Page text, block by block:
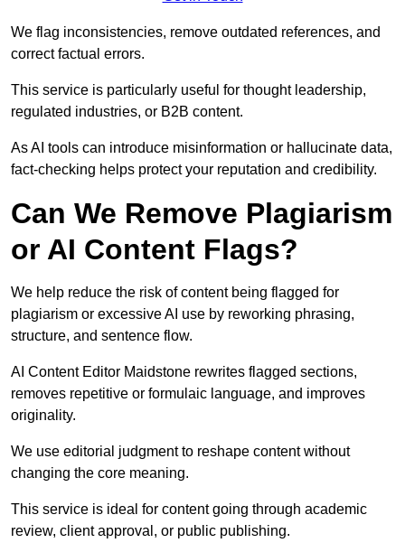
We flag inconsistencies, remove outdated references, and
correct factual errors.
This service is particularly useful for thought leadership,
regulated industries, or B2B content.
As AI tools can introduce misinformation or hallucinate data,
fact-checking helps protect your reputation and credibility.
Can We Remove Plagiarism
or AI Content Flags?
We help reduce the risk of content being flagged for
plagiarism or excessive AI use by reworking phrasing,
structure, and sentence flow.
AI Content Editor Maidstone rewrites flagged sections,
removes repetitive or formulaic language, and improves
originality.
We use editorial judgment to reshape content without
changing the core meaning.
This service is ideal for content going through academic
review, client approval, or public publishing.